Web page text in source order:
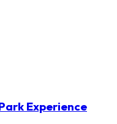
Experience